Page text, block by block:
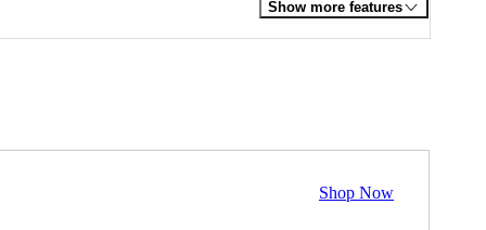
Show more features
Shop Now